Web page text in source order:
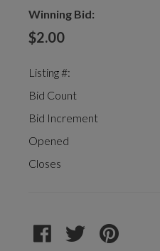
Winning Bid:
$2.00
Listing #:
Bid Count
Bid Increment
Opened
Closes